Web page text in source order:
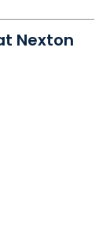
Nexton